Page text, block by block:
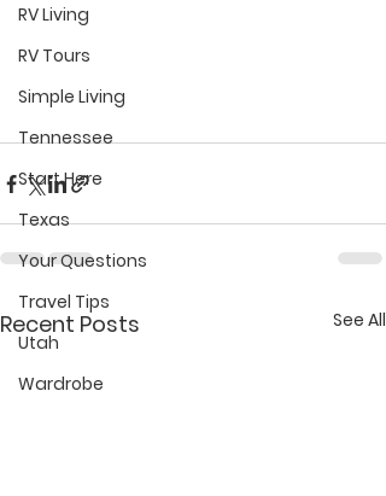
RV Living
RV Tours
Simple Living
Tennessee
Start Here
Texas
Your Questions
Travel Tips
Utah
Wardrobe
Recent Posts See All